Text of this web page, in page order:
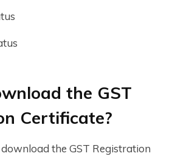
the GST
Certificate?
the GST Registration